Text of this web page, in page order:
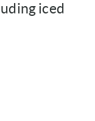
iced